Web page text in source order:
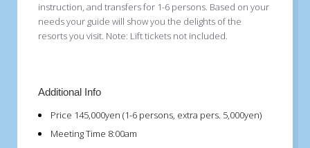
instruction, and transfers for 1-6 persons. Based on your
needs your guide will show you the delights of the
resorts you visit. Note: Lift tickets not included.
Additional Info
Price 145,000yen (1-6 persons, extra pers. 5,000yen)
Meeting Time 8:00am